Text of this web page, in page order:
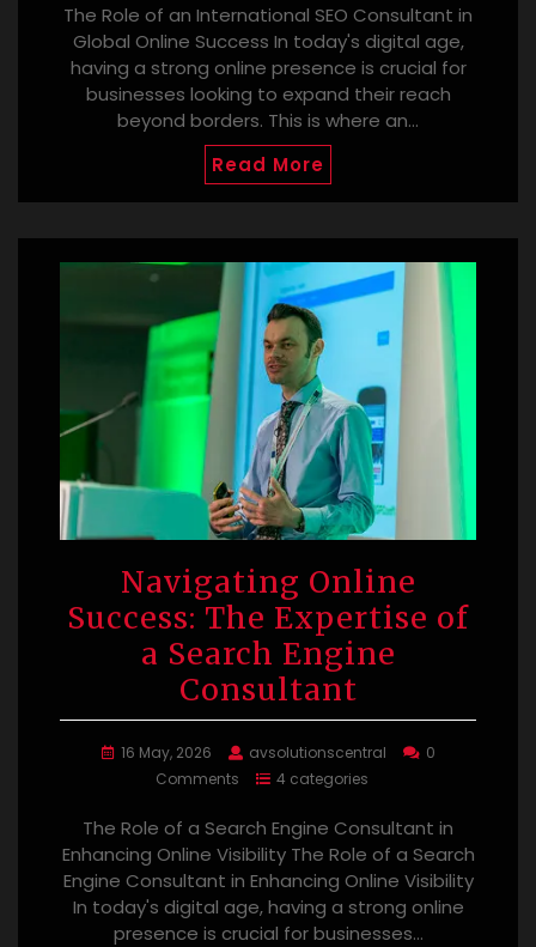
The Role of an International SEO Consultant in
Global Online Success In today's digital age,
having a strong online presence is crucial for
businesses looking to expand their reach
beyond borders. This is where an…
Read More
Navigating Online
Success: The Expertise of
a Search Engine
Consultant
16 May, 2026 avsolutionscentral
0
Comments
4 categories
The Role of a Search Engine Consultant in
Enhancing Online Visibility The Role of a Search
Engine Consultant in Enhancing Online Visibility
In today's digital age, having a strong online
presence is crucial for businesses…